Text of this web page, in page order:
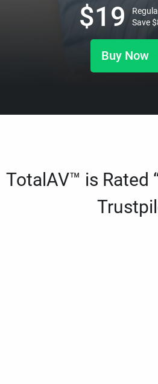
Buy Now
$19
Save$
TotalAV™ is Rated